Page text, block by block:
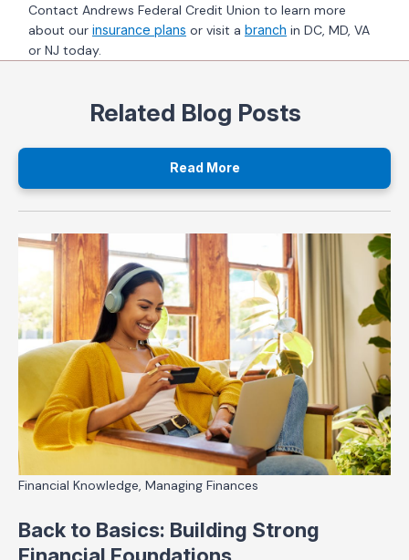
Contact Andrews Federal Credit Union to learn more
about our insurance plans or visit a branch in DC, MD, VA
or NJ today.
Related Blog Posts
Read More
Financial Knowledge, Managing Finances
Back to Basics: Building Strong